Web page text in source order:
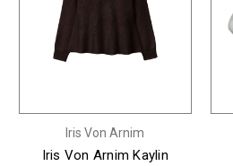
Iris Von Arnim
Iris Von Arnim Kaylin